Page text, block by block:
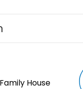
House